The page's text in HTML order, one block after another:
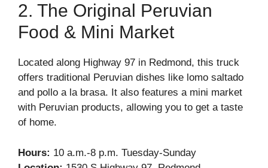
2. The Original Peruvian
Food & Mini Market
Located along Highway 97 in Redmond, this truck
offers traditional Peruvian dishes like lomo saltado
and pollo a la brasa. It also features a mini market
with Peruvian products, allowing you to get a taste
of home.
Hours: 10 a.m.-8 p.m. Tuesday-Sunday